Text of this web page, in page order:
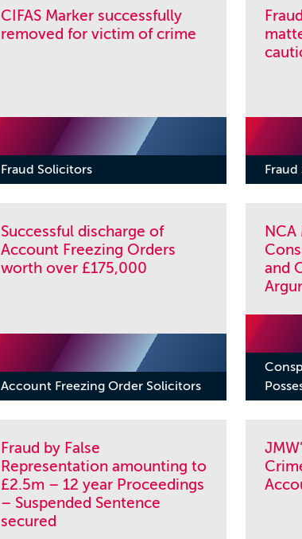
CIFAS Marker successfully
removed for victim of crime
Fraud Solicitors
Successful discharge of
Account Freezing Orders
worth over £175,000
Account Freezing Order Solicitors
and
Fraud by False
Representation amounting to
£2.5m – 12 year Proceedings
– Suspended Sentence
secured